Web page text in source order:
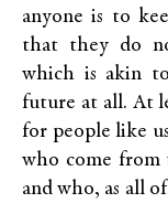
anyone is to
that they do
which is akin
future at all. At
for people like
who come
and who, as all